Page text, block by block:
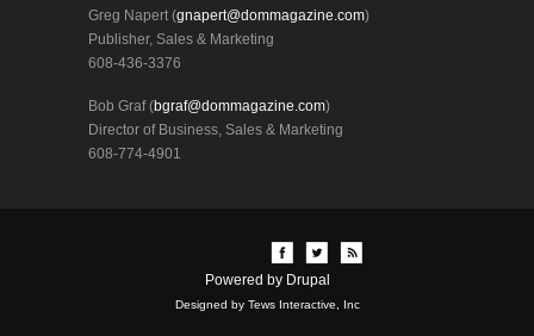
Greg Napert (gnapert@dommagazine.com)
Publisher, Sales & Marketing
608-436-3376
Bob Graf (bgraf@dommagazine.com)
Director of Business, Sales & Marketing
608-774-4901
Powered by Drupal
Designed by Tews Interactive, Inc